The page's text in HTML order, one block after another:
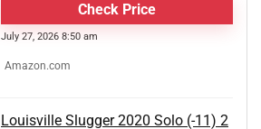
Check Price
July 27, 2026 8:50 am
Amazon.com
Louisville Slugger 2020 Solo (-11) 2